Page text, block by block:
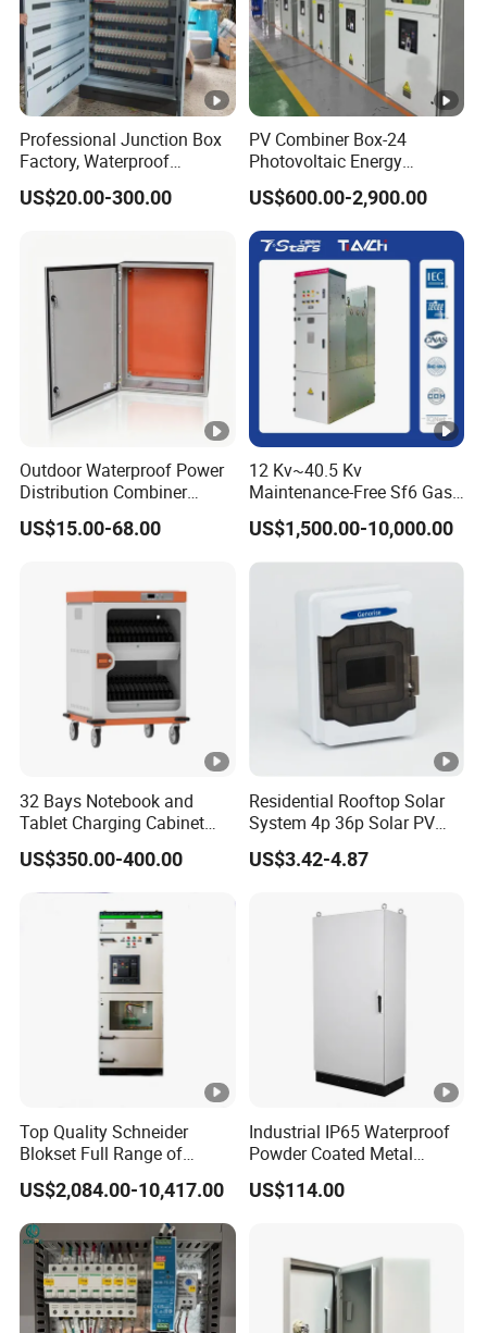
Professional Junction Box
Factory, Waterproof
Distribution Boxes
Customizable
US$20.00-300.00
PV Combiner Box-24
Photovoltaic Energy
Storage Grid Connected
Cabinet IP54 Protection
380V Anti-Arc Island Net
Cage Solar
US$600.00-2,900.00
Outdoor Waterproof Power
Distribution Combiner
Junction Switch Wiring
MCB Enclosure Explosion
US$15.00-68.00
12 Kv~40.5 Kv
Maintenance-Free Sf6 Gas-
Insulated Switchgear;
Indoor and Outdoor High-
Voltage Switchgear
US$1,500.00-10,000.00
32 Bays Notebook and
Tablet Charging Cabinet
Laptop Charging Cart
Chromebook Charging
Trolley Educational
Charging Solution with
Smart Power Management
US$350.00-400.00
Residential Rooftop Solar
System 4p 36p Solar PV
Combiner Box
US$3.42-4.87
Top Quality Schneider
Blokset Full Range of
Intelligent Low Voltage
Switchgear Electrical
Cabinets
US$2,084.00-10,417.00
Industrial IP65 Waterproof
Powder Coated Metal
Electrical Control Cabinet
Single Door Steel Free-
US$114.00